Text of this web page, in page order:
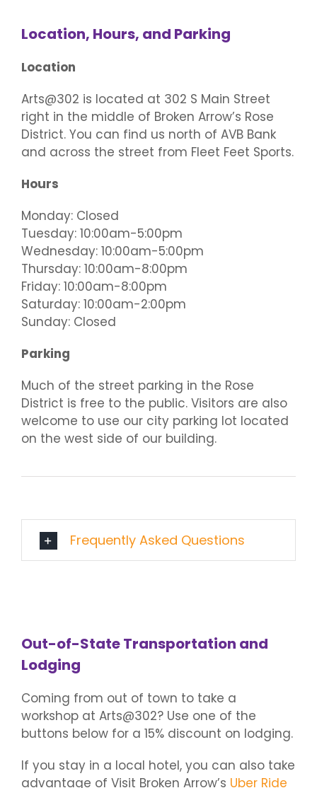
Policies and Procedures
Contact
Gift Cards
Epic Class Enrollment
5×5 Art Show
5×5 Participating Artist
The Mini Gallery
Artist Call: Regent Bank Amphitheater Mural
Competition
Events/Parties/Rentals
Event Calendar
Second Saturday Art
Field Trips
Rent Our Space
Adult Open Studio
Support
Donate
Competition
Art Center Memberships
Location, Hours, and Parking
Location
Arts@302 is located at 302 S Main Street
right in the middle of Broken Arrow’s Rose
District. You can find us north of AVB Bank
and across the street from Fleet Feet Sports.
Hours
Monday: Closed
Tuesday: 10:00am-5:00pm
Wednesday: 10:00am-5:00pm
Thursday: 10:00am-8:00pm
Friday: 10:00am-8:00pm
Saturday: 10:00am-2:00pm
Sunday: Closed
Parking
Much of the street parking in the Rose
District is free to the public. Visitors are also
welcome to use our city parking lot located
on the west side of our building.
Frequently Asked Questions
Out-of-State Transportation and
Lodging
Coming from out of town to take a
workshop at Arts@302? Use one of the
buttons below for a 15% discount on lodging.
If you stay in a local hotel, you can also take
advantage of Visit Broken Arrow’s Uber Ride